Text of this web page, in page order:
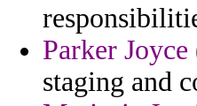
Parker Joyce
staging and